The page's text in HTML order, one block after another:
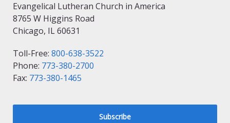
Evangelical Lutheran Church in America
8765 W Higgins Road
Chicago, IL 60631
Toll-Free: 800-638-3522
Phone: 773-380-2700
Fax: 773-380-1465
Subscribe